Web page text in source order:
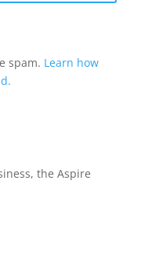
spam. Learn how
the Aspire